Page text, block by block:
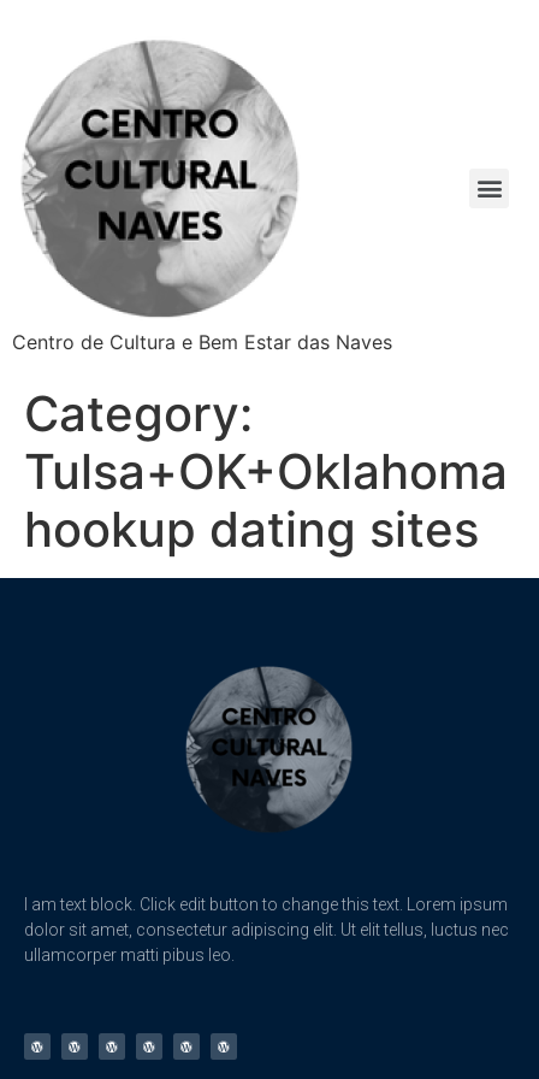
Centro de Cultura e Bem Estar das Naves
Category:
Tulsa+OK+Oklahoma
hookup dating sites
I am text block. Click edit button to change this text. Lorem ipsum
dolor sit amet, consectetur adipiscing elit. Ut elit tellus, luctus nec
ullamcorper matti pibus leo.